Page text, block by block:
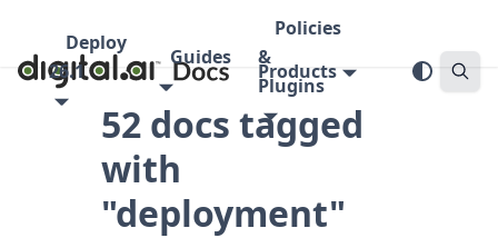
Deploy
26.1
Guides
Policies
&
Plugins
Products
52 docs tagged
with
"deployment"